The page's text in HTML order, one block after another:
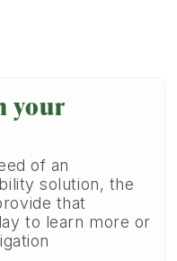
your
of an
solution, the
that
to learn more or